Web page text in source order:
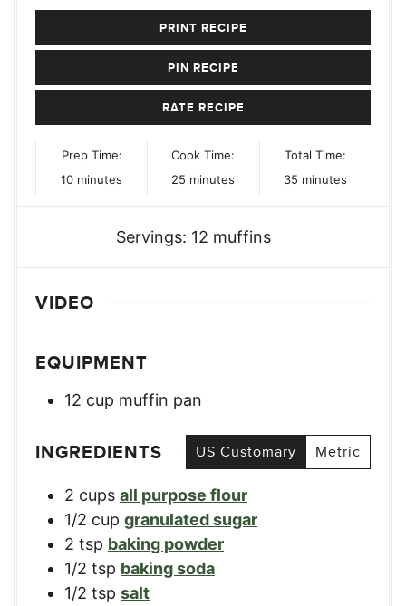
PRINT RECIPE
PIN RECIPE
RATE RECIPE
Prep Time:
10minutes
minutes
Cook Time:
25 minutes
minutes
Total Time:
35minutes
minutes
Servings: 12 muffins
VIDEO
EQUIPMENT
12 cup muffin pan
INGREDIENTS US Customary Metric
2 cups all purpose flour
1/2 cup granulated sugar
2 tsp baking powder
1/2 tsp baking soda
1/2 tsp salt